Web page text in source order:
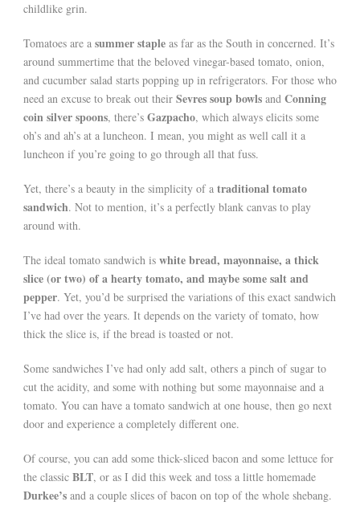
childlike grin.
Tomatoes are a summer staple as far as the South in concerned. It’s
around summertime that the beloved vinegar-based tomato, onion,
and cucumber salad starts popping up in refrigerators. For those who
need an excuse to break out their Sevres soup bowls and Conning
coin silver spoons, there’s Gazpacho, which always elicits some
oh’s and ah’s at a luncheon. I mean, you might as well call it a
luncheon if you’re going to go through all that fuss.
Yet, there’s a beauty in the simplicity of a traditional tomato
sandwich. Not to mention, it’s a perfectly blank canvas to play
around with.
The ideal tomato sandwich is white bread, mayonnaise, a thick
slice (or two) of a hearty tomato, and maybe some salt and
pepper. Yet, you’d be surprised the variations of this exact sandwich
I’ve had over the years. It depends on the variety of tomato, how
thick the slice is, if the bread is toasted or not.
Some sandwiches I’ve had only add salt, others a pinch of sugar to
cut the acidity, and some with nothing but some mayonnaise and a
tomato. You can have a tomato sandwich at one house, then go next
door and experience a completely different one.
Of course, you can add some thick-sliced bacon and some lettuce for
the classic BLT, or as I did this week and toss a little homemade
Durkee’s and a couple slices of bacon on top of the whole shebang.